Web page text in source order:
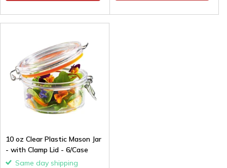
10 oz Clear Plastic Mason Jar
- with Clamp Lid - 6/Case
Same day shipping